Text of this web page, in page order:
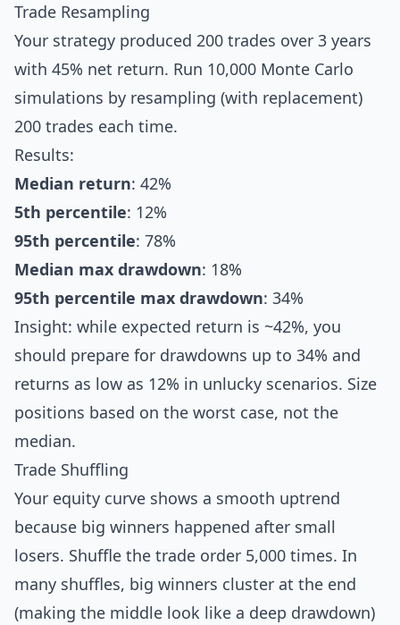
Trade Resampling
Your strategy produced 200 trades over 3 years
with 45% net return. Run 10,000 Monte Carlo
simulations by resampling (with replacement)
200 trades each time.
Results:
Median return: 42%
5th percentile: 12%
95th percentile: 78%
Median max drawdown: 18%
95th percentile max drawdown: 34%
Insight: while expected return is ~42%, you
should prepare for drawdowns up to 34% and
returns as low as 12% in unlucky scenarios. Size
positions based on the worst case, not the
median.
Trade Shuffling
Your equity curve shows a smooth uptrend
because big winners happened after small
losers. Shuffle the trade order 5,000 times. In
many shuffles, big winners cluster at the end
(making the middle look like a deep drawdown)